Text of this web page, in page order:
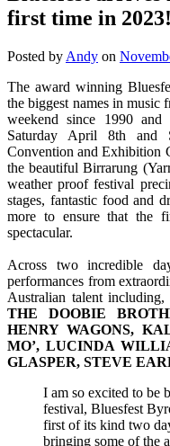
first time in 2023!
Posted by Andy on
The award winning
the biggest names in music
weekend since 1990
Saturday April 8th and
Convention and Exhibition
the beautiful Birrarung
weather proof festival
stages, fantastic food and
more to ensure that the
spectacular.
Across two incredible
performances from
Australian talent including,
THE DOOBIE
HENRY WAGONS,
MO’, LUCINDA
GLASPER, STEVE
I am so excited to be
festival, Bluesfest
first of its kind two
bringing some of the